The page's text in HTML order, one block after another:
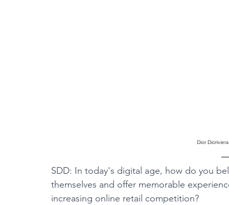
Dior
SDD: In today's digital age, how do you
themselves and offer memorable
increasing online retail competition?